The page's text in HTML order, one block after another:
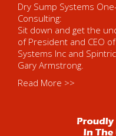
Dry Sump Systems
Consulting:
Sit down and get the
of President and CEO
Systems Inc and
Gary Armstrong.
Read More >>